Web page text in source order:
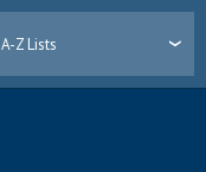
A-Z Lists